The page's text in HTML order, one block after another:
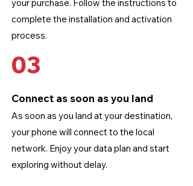
your purchase. Follow the instructions to
complete the installation and activation
process.
03
Connect as soon as you land
As soon as you land at your destination,
your phone will connect to the local
network. Enjoy your data plan and start
exploring without delay.